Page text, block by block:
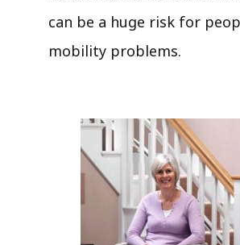
can be a huge risk for
mobility problems.